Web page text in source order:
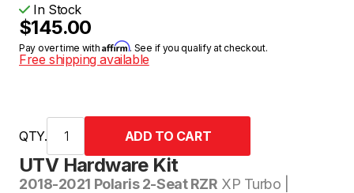
UTV Hardware Kit
2018-2021 Polaris 2-Seat RZR XP Turbo |
In Stock
$145.00
Pay over time withAffirm. See if you qualify at checkout.
Free shipping available
QTY.